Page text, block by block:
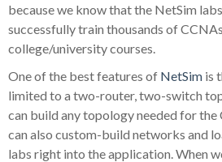
because we know that the NetSim
successfully train thousands of
college/university courses.
One of the best features of NetSim is
limited to a two-router, two-switch
can build any topology needed for the
can also custom-build networks and
labs right into the application. When